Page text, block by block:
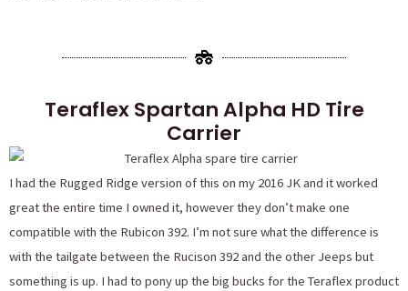
Teraflex Spartan Alpha HD Tire
Carrier
I had the Rugged Ridge version of this on my 2016 JK and it worked
great the entire time I owned it, however they don’t make one
compatible with the Rubicon 392. I’m not sure what the difference is
with the tailgate between the Rucison 392 and the other Jeeps but
something is up. I had to pony up the big bucks for the Teraflex product